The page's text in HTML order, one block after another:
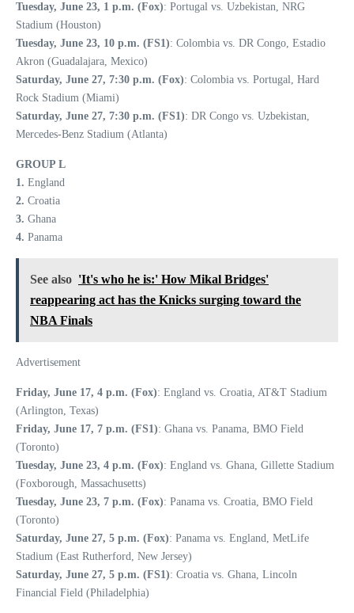
Tuesday, June 23, 1 p.m. (Fox): Portugal vs. Uzbekistan, NRG
Stadium (Houston)
Tuesday, June 23, 10 p.m. (FS1): Colombia vs. DR Congo, Estadio
Akron (Guadalajara, Mexico)
Saturday, June 27, 7:30 p.m. (Fox): Colombia vs. Portugal, Hard
Rock Stadium (Miami)
Saturday, June 27, 7:30 p.m. (FS1): DR Congo vs. Uzbekistan,
Mercedes-Benz Stadium (Atlanta)
GROUP L
1. England
2. Croatia
3. Ghana
4. Panama
See also 'It's who he is:' How Mikal Bridges'
reappearing act has the Knicks surging toward the
NBA Finals
Advertisement
Friday, June 17, 4 p.m. (Fox): England vs. Croatia, AT&T Stadium
(Arlington, Texas)
Friday, June 17, 7 p.m. (FS1): Ghana vs. Panama, BMO Field
(Toronto)
Tuesday, June 23, 4 p.m. (Fox): England vs. Ghana, Gillette Stadium
(Foxborough, Massachusetts)
Tuesday, June 23, 7 p.m. (Fox): Panama vs. Croatia, BMO Field
(Toronto)
Saturday, June 27, 5 p.m. (Fox): Panama vs. England, MetLife
Stadium (East Rutherford, New Jersey)
Saturday, June 27, 5 p.m. (FS1): Croatia vs. Ghana, Lincoln
Financial Field (Philadelphia)